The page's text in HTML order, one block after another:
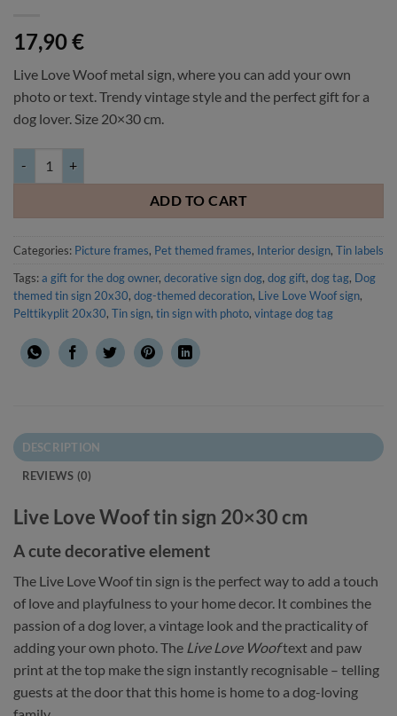
17,90€
Live Love Woof metal sign, where you can add your own
photo or text. Trendy vintage style and the perfect gift for a
dog lover. Size 20×30 cm.
ADD TO CART
Categories: Picture frames, Pet themed frames, Interior design, Tin labels
Tags:a gift for the dog owner, decorative sign dog, dog gift, dog tag, Dog
themed tin sign 20x30, dog-themed decoration, Live Love Woof sign,
Pelttikyplit 20x30, Tin sign, tin sign with photo, vintage dog tag
DESCRIPTION
REVIEWS (0)
Live Love Woof tin sign 20×30 cm
A cute decorative element
The Live Love Woof tin sign is the perfect way to add a touch
of love and playfulness to your home decor. It combines the
passion of a dog lover, a vintage look and the practicality of
adding your own photo. The Live Love Wooftext and paw
print at the top make the sign instantly recognisable – telling
guests at the door that this home is home to a dog-loving